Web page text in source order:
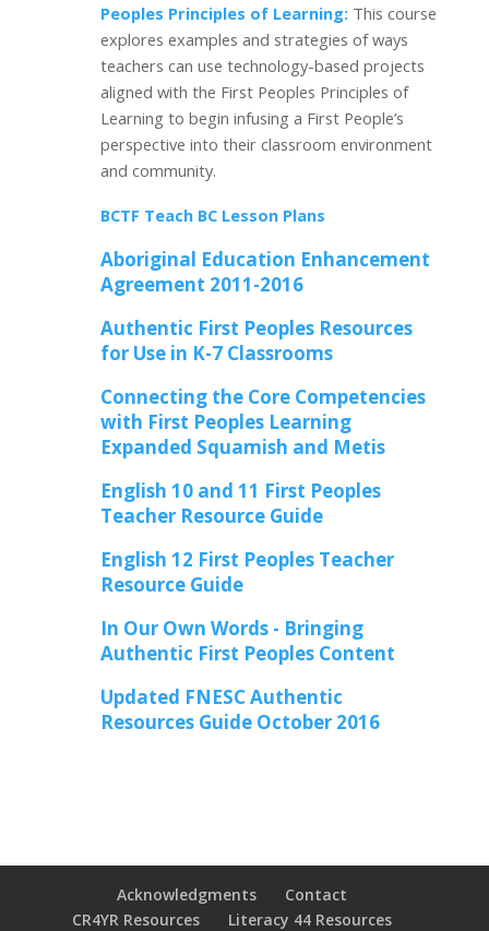
Peoples Principles of Learning: This course
explores examples and strategies of ways
teachers can use technology-based projects
aligned with the First Peoples Principles of
Learning to begin infusing a First People’s
perspective into their classroom environment
and community.
BCTF Teach BC LessonPlans
Aboriginal Education Enhancement
Agreement 2011-2016
Authentic First Peoples Resources
for Use in K-7 Classrooms
Connecting the Core Competencies
with First Peoples Learning
Expanded Squamish and Metis
English 10 and 11 First Peoples
Teacher Resource Guide
English 12 First Peoples Teacher
Resource Guide
In Our Own Words - Bringing
Authentic First Peoples Content
Updated FNESC Authentic
Resources Guide October 2016
Acknowledgments
Contact
CR4YR Resources
Literacy 44 Resources